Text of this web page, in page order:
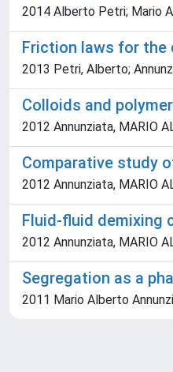
2014 Alberto Petri; Mario
Friction laws for the
2013 Petri, Alberto;
Colloids and
2012 Annunziata, MARIO
Comparative study
2012 Annunziata, MARIO
Fluid­-fluid demixing
2012 Annunziata, MARIO
Segregation as a
2011 Mario Alberto